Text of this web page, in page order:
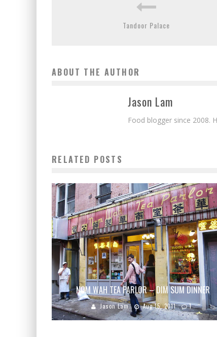
Tandoor Palace
ABOUT THE AUTHOR
Jason Lam
Food blogger since 2008.
RELATED POSTS
NOM WAH TEA PARLOR – DIM SUM DINNER
Jason Lam Aug 15, 2011 1